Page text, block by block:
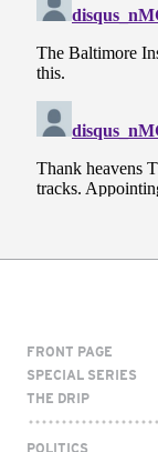
FRONT PAGE
SPECIAL SERIES
THE DRIP
POLITICS